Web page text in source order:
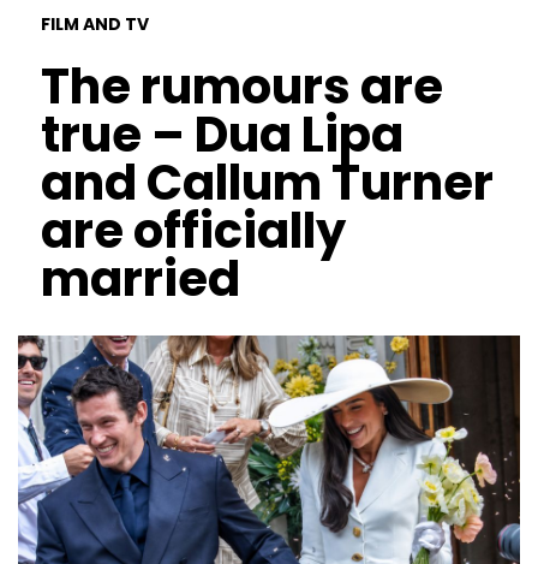
FILM AND TV
The rumours are
true – Dua Lipa
and Callum Turner
are officially
married